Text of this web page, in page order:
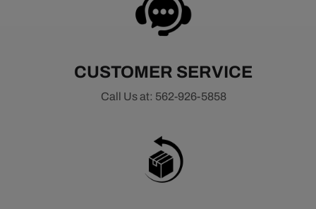
CUSTOMER SERVICE
Call Us at: 562-926-5858